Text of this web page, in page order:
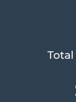
Total